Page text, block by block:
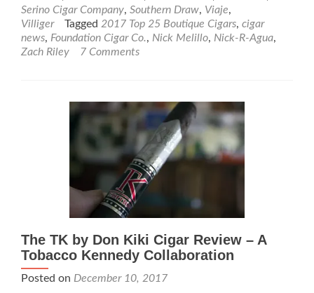
Serino Cigar Company, Southern Draw, Viaje,
Villiger
Tagged 2017 Top 25 Boutique Cigars, cigar
news, Foundation Cigar Co., Nick Melillo, Nick-R-Agua,
Zach Riley
7 Comments
The TK by Don Kiki Cigar Review – A
Tobacco Kennedy Collaboration
Posted on December 10, 2017